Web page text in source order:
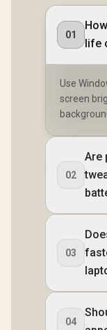
01
life
Use
screen
02
Are
03
04